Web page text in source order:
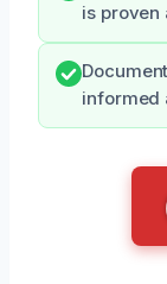
is proven
informed